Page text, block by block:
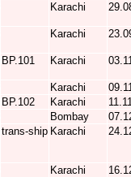
Karachi
Karachi
BP.101 Karachi
Karachi
BP.102 Karachi
Bombay
trans-ship Karachi
Karachi